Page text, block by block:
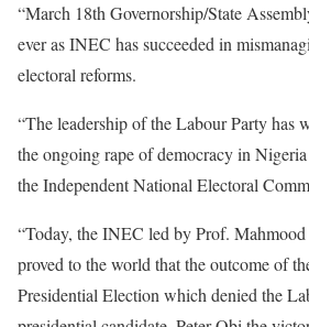
“March 18th Governorship/State
ever as INEC has succeeded in
electoral reforms.
“The leadership of the Labour Party has
the ongoing rape of democracy in
the Independent National Electoral
“Today, the INEC led by Prof.
proved to the world that the outcome of
Presidential Election which denied the